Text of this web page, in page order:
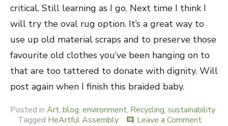
critical. Still learning as I go. Next time I think I
will try the oval rug option. It’s a great way to
use up old material scraps and to preserve those
favourite old clothes you’ve been hanging on to
that are too tattered to donate with dignity. Will
post again when I finish this braided baby.
Posted in Art, blog, environment, Recycling, sustainability
Tagged HeArtful Assembly comment Leave a Comment